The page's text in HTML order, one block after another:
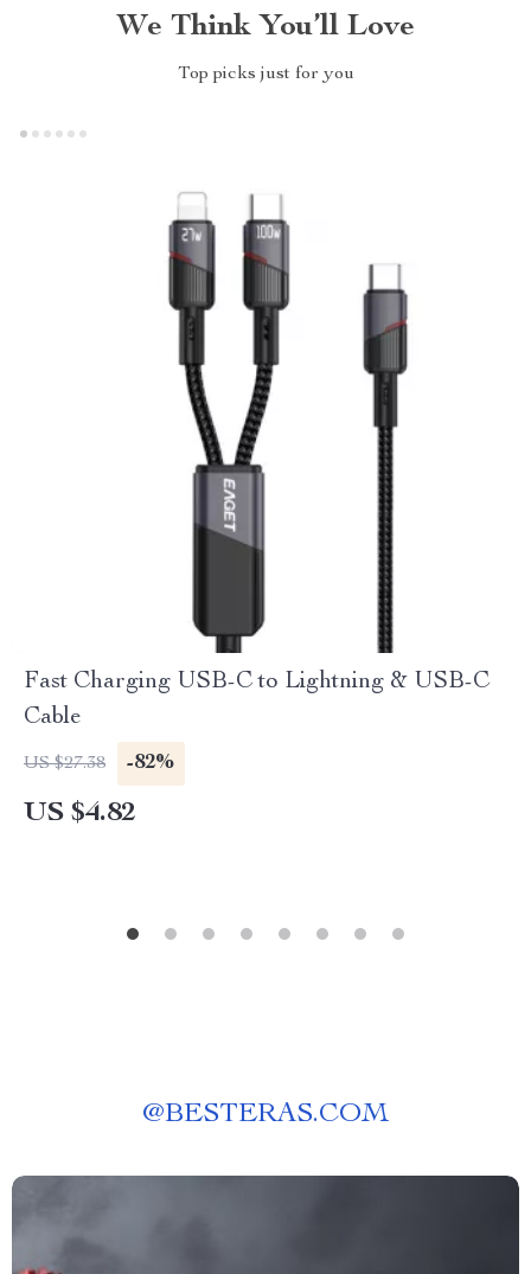
We Think You’ll Love
Top picks just for you
Fast Charging USB-C to Lightning & USB-C
Cable
US $27.38 -82%
US $4.82
@BESTERAS.COM